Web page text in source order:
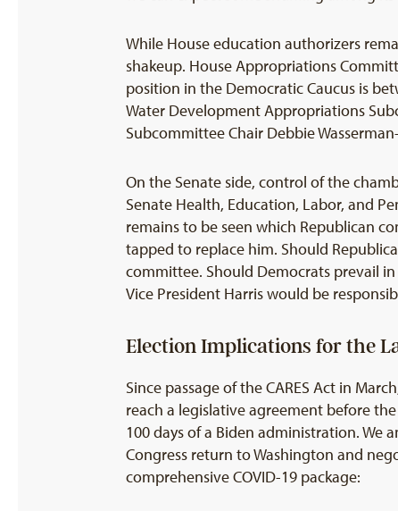
While House education authorizers
shakeup. House Appropriations
position in the Democratic Caucus is
Water Development Appropriations
Subcommittee Chair Debbie
On the Senate side, control of the
Senate Health, Education, Labor, and
remains to be seen which Republican
tapped to replace him. Should
committee. Should Democrats prevail
Vice President Harris would be
Election Implications for the
Since passage of the CARES Act in
reach a legislative agreement before
100 days of a Biden administration. We
Congress return to Washington and
comprehensive COVID-19 package: